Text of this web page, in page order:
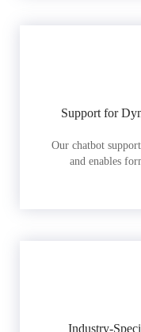
Support for
Our chatbot
and enables
Industry-